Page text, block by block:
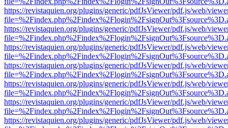
https://revistaquien.org/plugins/generic/pdfJsViewer/pdf.js/web/
https://revistaquien.org/plugins/generic/pdfJsViewer/pdf.js/web/
https://revistaquien.org/plugins/generic/pdfJsViewer/pdf.js/web/
https://revistaquien.org/plugins/generic/pdfJsViewer/pdf.js/web/
https://revistaquien.org/plugins/generic/pdfJsViewer/pdf.js/web/
https://revistaquien.org/plugins/generic/pdfJsViewer/pdf.js/web/
https://revistaquien.org/plugins/generic/pdfJsViewer/pdf.js/web/